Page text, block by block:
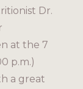
Dr.
at the 7
p.m.)
a great